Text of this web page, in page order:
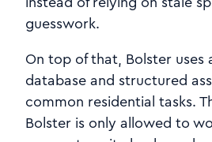
guesswork.
On top of that, Bolster uses
database and structured
common residential tasks.
Bolster is only allowed to